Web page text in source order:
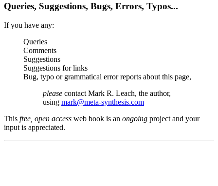
Queries, Suggestions, Bugs, Errors, Typos...
If you have any:
Queries
Comments
Suggestions
Suggestions for links
Bug, typo or grammatical error reports about this page,
please contact Mark R. Leach, the author,
using mark@meta-synthesis.com
This free, open access web book is an ongoing project and your
input is appreciated.